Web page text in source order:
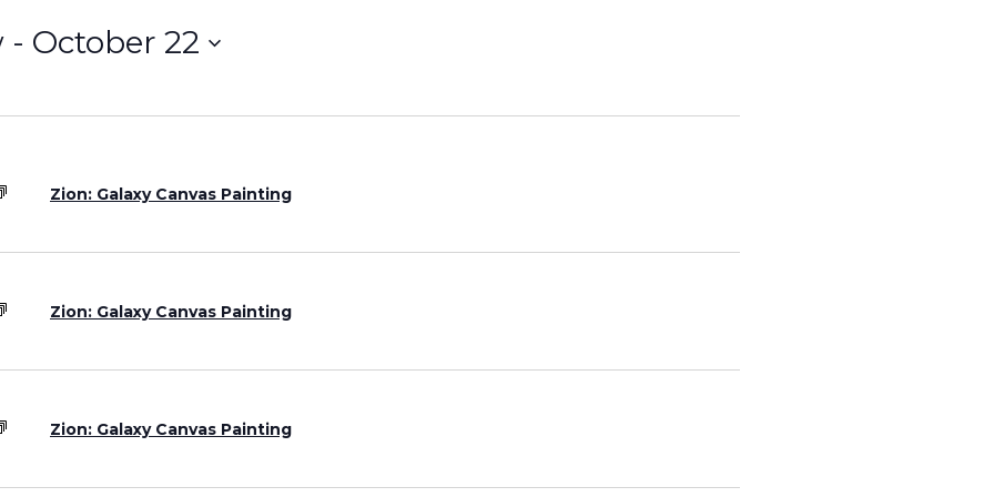
Grand Canyon, Arizona
- October 22
Zion: Galaxy Canvas Painting
Zion: Galaxy Canvas Painting
Zion: Galaxy Canvas Painting